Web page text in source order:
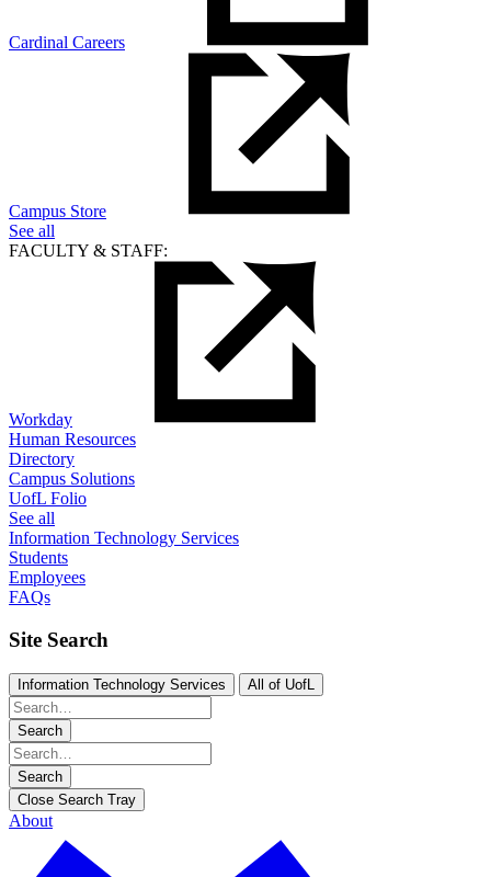
Cardinal Careers
Campus Store
See all
FACULTY & STAFF:
Workday
Human Resources
Directory
Campus Solutions
UofL Folio
See all
Information Technology Services
Students
Employees
FAQs
Site Search
Information Technology Services All of UofL
Search
Search
Close Search Tray
About